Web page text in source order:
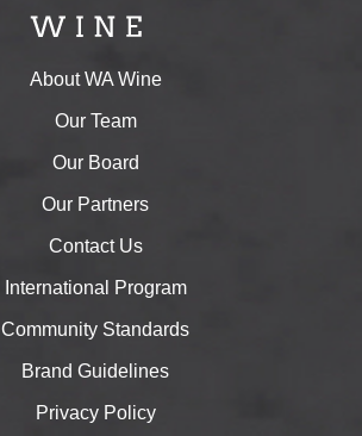
About WA Wine
Our Team
Our Board
Our Partners
Contact Us
International Program
Community Standards
Brand Guidelines
Privacy Policy